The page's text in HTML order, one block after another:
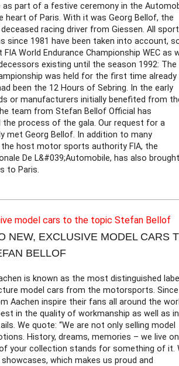
as part of a festive ceremony in the
heart of Paris. With it was Georg Bellof, the
racing driver from Giessen. All
since 1981 have been taken into account,
World Endurance Championship WEC as
existing until the season 1992: The
was held for the first time already
been the 12 Hours of Sebring. In the early
or manufacturers initially benefited from
team from Stefan Bellof Official has
the process of the gala. Our request for a
met Georg Bellof. In addition to many
host motor sports authority FIA, the
De L&#039;Automobile, has also brought
to Paris.
NEW, EXCLUSIVE MODEL CARS
BELLOF
is known as the most distinguished
model cars from the motorsports. Since
Aachen inspire their fans all around the
in the quality of workmanship as well as in
We quote: “We are not only selling model
History, dreams, memories – we live on
your collection stands for something of it.
which makes us proud and